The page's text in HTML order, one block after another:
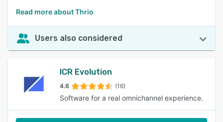
Read more about Thrio
Users also considered
ICR Evolution
4.6 (16)
Software for a real omnichannel experience.